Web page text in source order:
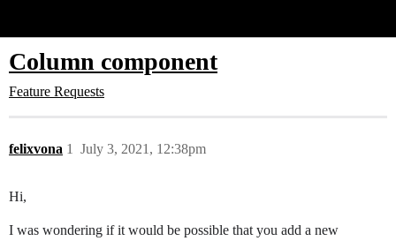
Column component
Feature Requests
felixvona July 3, 2021, 12:38pm
1
Hi,
I was wondering if it would be possible that you add a new